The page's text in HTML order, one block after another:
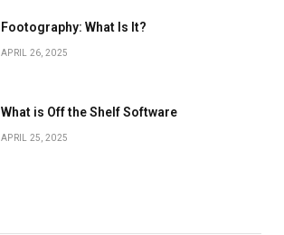
Footography: What Is It?
APRIL 26, 2025
What is Off the Shelf Software
APRIL 25, 2025